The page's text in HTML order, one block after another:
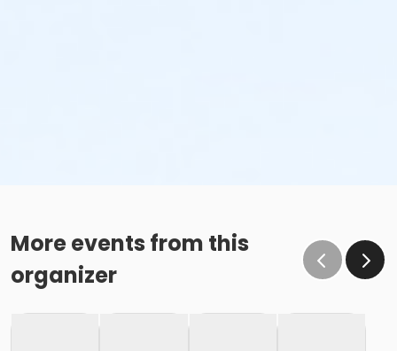
More events from this
organizer